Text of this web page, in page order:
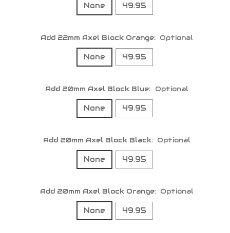
None 49.95
Add 22mm Axel Block Orange: Optional
None 49.95
Add 20mm Axel Block Blue: Optional
None 49.95
Add 20mm Axel Block Black: Optional
None 49.95
Add 20mm Axel Block Orange: Optional
None 49.95